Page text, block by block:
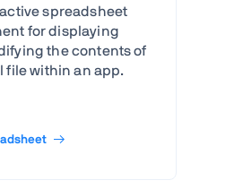
spreadsheet
for displaying
the contents of
file within an app.